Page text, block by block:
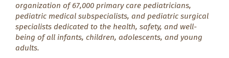
organization of 67,000 primary care pediatricians,
pediatric medical subspecialists, and pediatric surgical
specialists dedicated to the health, safety, and well-
being of all infants, children, adolescents, and young
adults.